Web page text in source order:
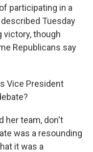
participating in a
Tuesday
victory, though
Republicans say
Vice President
her team, don't
was a resounding
it was a